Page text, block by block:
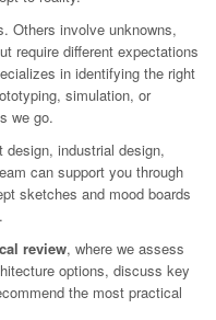
Others involve unknowns,
require different expectations
in identifying the right
simulation, or
we go.
design, industrial design,
can support you through
sketches and mood boards
review, where we assess
options, discuss key
the most practical